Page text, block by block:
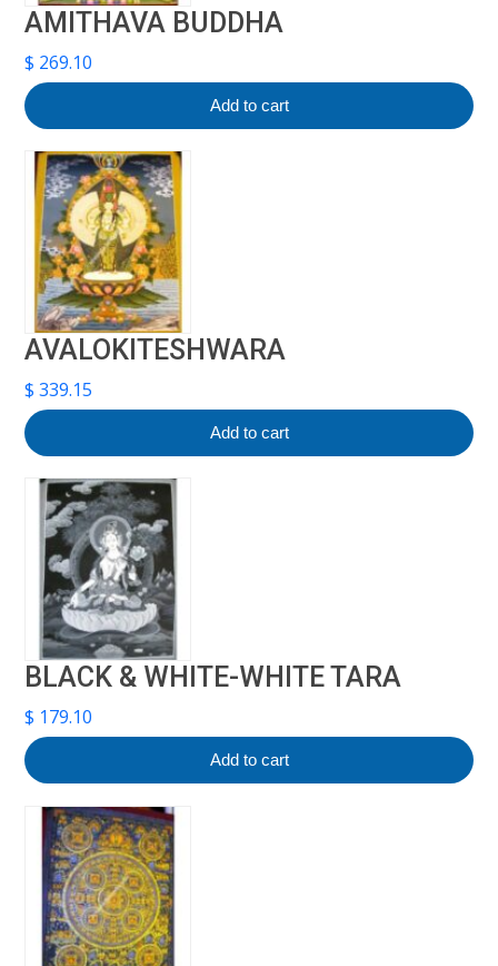
AMITHAVA BUDDHA
$ 269.10
Add to cart
AVALOKITESHWARA
$ 339.15
Add to cart
BLACK & WHITE-WHITE TARA
$ 179.10
Add to cart